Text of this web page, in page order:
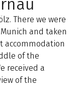
There we were
and taken
accommodation
of the
received a
of the